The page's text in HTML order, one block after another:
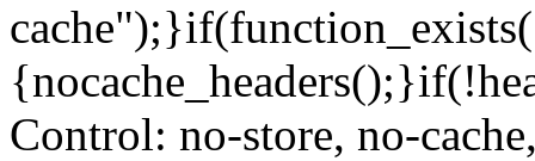
Control: no-store, no-